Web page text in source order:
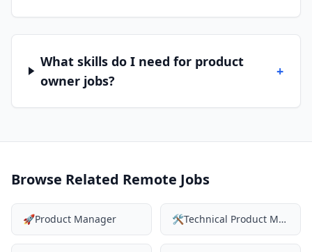
What skills do I need for product
owner jobs?
+
Browse Related Remote Jobs
🚀Product Manager 🛠️ Technical Product Manager